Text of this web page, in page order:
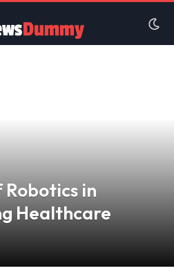
in
Healthcare